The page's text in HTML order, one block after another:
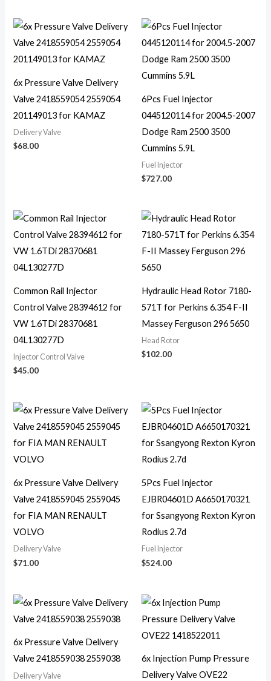
6x Pressure Valve Delivery
Valve 2418559054 2559054
201149013 for KAMAZ
Delivery Valve
$68.00
6Pcs Fuel Injector
0445120114 for 2004.5-2007
Dodge Ram 2500 3500
Cummins 5.9L
Fuel Injector
$727.00
Common Rail Injector
Control Valve 28394612 for
VW 1.6TDi 28370681
04L130277D
Injector Control Valve
$45.00
Hydraulic Head Rotor 7180-
571T for Perkins 6.354 F-II
Massey Ferguson 296 5650
Head Rotor
$102.00
6x Pressure Valve Delivery
Valve 2418559045 2559045
for FIA MAN RENAULT
VOLVO
Delivery Valve
$71.00
5Pcs Fuel Injector
EJBR04601D A6650170321
for Ssangyong Rexton Kyron
Rodius 2.7d
Fuel Injector
$524.00
6x Pressure Valve Delivery
Valve 2418559038 2559038
Delivery Valve
6x Injection Pump Pressure
Delivery Valve OVE22